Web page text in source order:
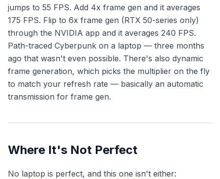
jumps to 55 FPS. Add 4x frame gen and it averages
175 FPS. Flip to 6x frame gen (RTX 50-series only)
through the NVIDIA app and it averages 240 FPS.
Path-traced Cyberpunk on a laptop — three months
ago that wasn't even possible. There's also dynamic
frame generation, which picks the multiplier on the fly
to match your refresh rate — basically an automatic
transmission for frame gen.
Where It's Not Perfect
No laptop is perfect, and this one isn't either: